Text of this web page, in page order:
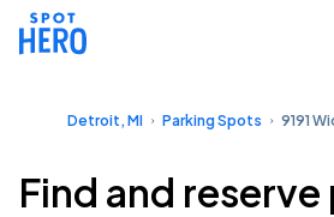
Detroit, MI Parking Spots 9191
Find and